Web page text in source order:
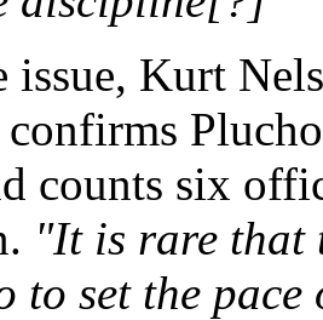
issue, Kurt
confirms
counts six
"It is rare that
to set the